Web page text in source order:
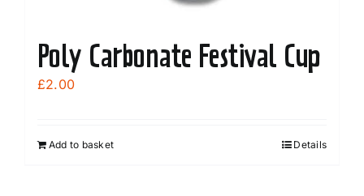
Poly Carbonate Festival Cup
£2.00
Add to basket Details